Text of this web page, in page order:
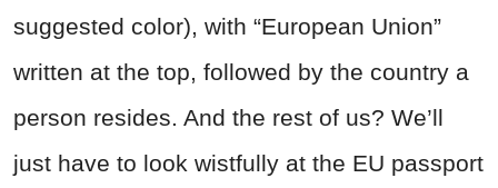
suggested color), with “European Union”
written at the top, followed by the country a
person resides. And the rest of us? We’ll
just have to look wistfully at the EU passport